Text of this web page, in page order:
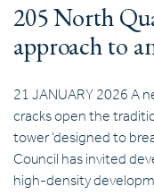
205 North
approach to
21 JANUARY 2026 A
cracks open the
tower ‘designed to
Council has invited
high-density